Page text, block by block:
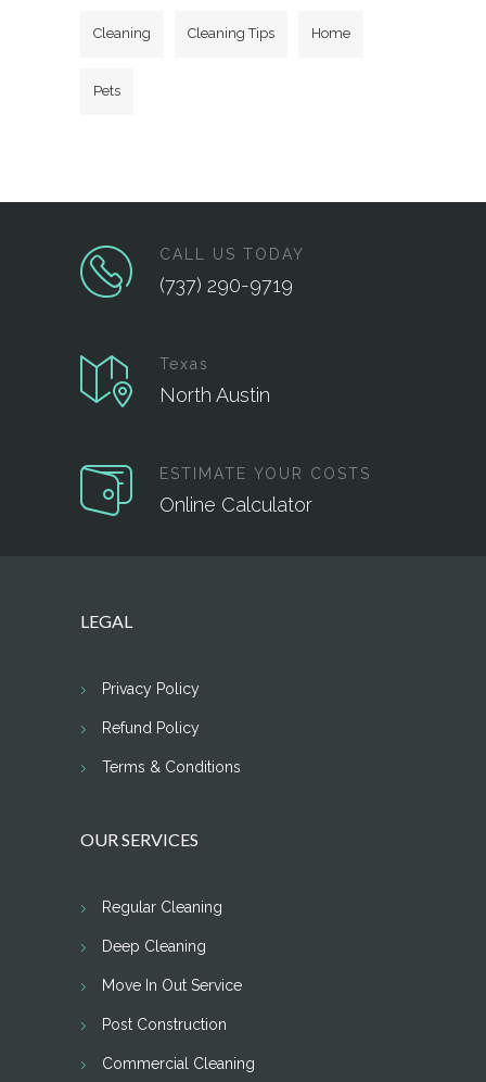
Cleaning Cleaning Tips Home
Pets
CALL US TODAY
(737) 290-9719
Texas
North Austin
ESTIMATE YOUR COSTS
Online Calculator
LEGAL
Privacy Policy
Refund Policy
Terms & Conditions
OUR SERVICES
Regular Cleaning
Deep Cleaning
Move In Out Service
Post Construction
Commercial Cleaning